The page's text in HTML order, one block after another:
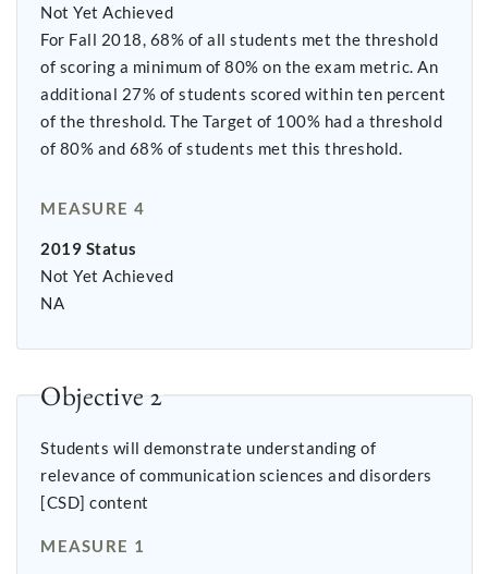
Not Yet Achieved
For Fall 2018, 68% of all students met the threshold
of scoring a minimum of 80% on the exam metric. An
additional 27% of students scored within ten percent
of the threshold. The Target of 100% had a threshold
of 80% and 68% of students met this threshold.
MEASURE 4
2019 Status
Not Yet Achieved
NA
Objective 2
Students will demonstrate understanding of
relevance of communication sciences and disorders
[CSD] content
MEASURE 1